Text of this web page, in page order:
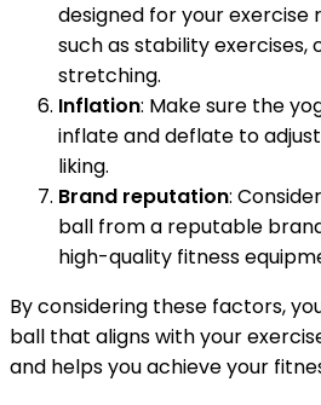
designed for your exercise
such as stability
stretching.
Inflation: Make sure the
inflate and deflate to
liking.
Brand reputation:
ball from a reputable
high-quality fitness
By considering these factors,
ball that aligns with your
and helps you achieve your